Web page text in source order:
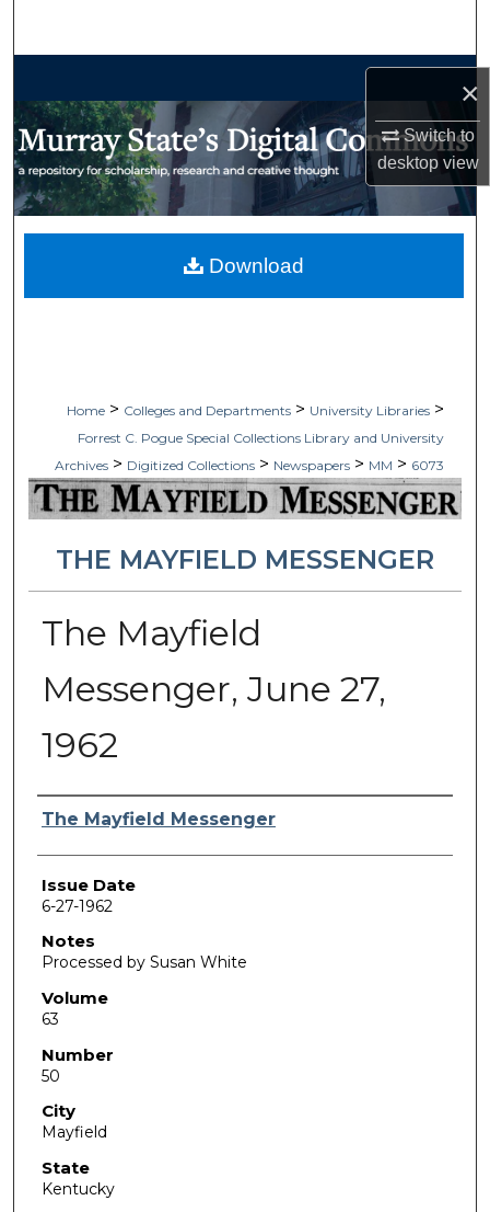
×
Switch to
desktopview
My Account
Home > Colleges and Departments > University Libraries >
Forrest C. Pogue Special Collections Library and University
Archives > Digitized Collections > Newspapers > MM > 6073
THE MAYFIELD MESSENGER
The Mayfield
Messenger, June 27,
1962
Authors
The Mayfield Messenger
Issue Date
6-27-1962
Notes
Processed by Susan White
Volume
63
Number
50
City
Mayfield
State
Kentucky
Download